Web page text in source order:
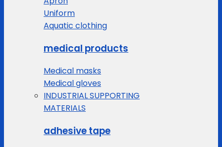
Uniform
Aquatic clothing
medical products
Medical masks
Medical gloves
INDUSTRIAL SUPPORTING
MATERIALS
adhesive tape